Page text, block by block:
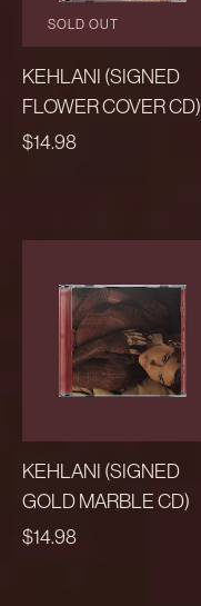
SOLD OUT
KEHLANI (SIGNED
FLOWER COVER CD)
REGULAR
$14.98
KEHLANI (SIGNED
GOLD MARBLE CD)
REGULAR
$14.98